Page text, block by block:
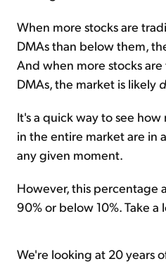
When more stocks are
DMAs than below them,
And when more stocks
DMAs, the market is likely
It's a quick way to see
in the entire market are in
any given moment.
However, this percentage
90% or below 10%. Take a
We're looking at 20 years